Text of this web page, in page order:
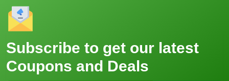
Subscribe to get our latest
Coupons and Deals